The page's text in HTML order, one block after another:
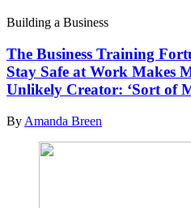
Building a Business
The Business Training
Stay Safe at Work Makes
Unlikely Creator: ‘Sort of
By Amanda Breen